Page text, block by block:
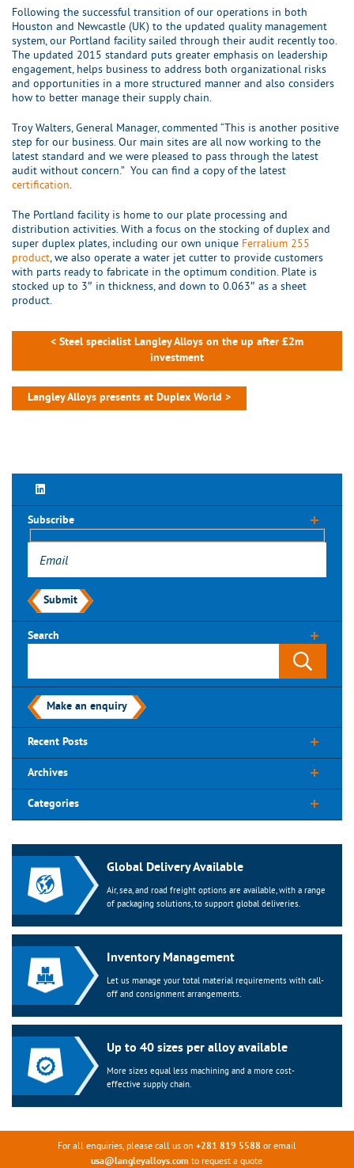
Following the successful transition of our operations in both
Houston and Newcastle (UK) to the updated quality management
system, our Portland facility sailed through their audit recently too.
The updated 2015 standard puts greater emphasis on leadership
engagement, helps business to address both organizational risks
and opportunities in a more structured manner and also considers
how to better manage their supply chain.
Troy Walters, General Manager, commented “This is another positive
step for our business. Our main sites are all now working to the
latest standard and we were pleased to pass through the latest
audit without concern.” You can find a copy of the latest
certification.
The Portland facility is home to our plate processing and
distribution activities. With a focus on the stocking of duplex and
super duplex plates, including our own unique Ferralium 255
product, we also operate a water jet cutter to provide customers
with parts ready to fabricate in the optimum condition. Plate is
stocked up to 3″ in thickness, and down to 0.063″ as a sheet
product.
< Steel specialist Langley Alloys on the up after £2m
investment
Langley Alloys presents at Duplex World >
Subscribe
Submit
Search
Make an enquiry
Recent Posts
Archives
Categories
Global Delivery Available
Air, sea, and road freight options are available, with a range
of packaging solutions, to support global deliveries.
Inventory Management
Let us manage your total material requirements with call-
off and consignment arrangements.
Up to 40 sizes per alloy available
More sizes equal less machining and a more cost-
effective supply chain.
For all enquiries, please call us on +281 819 5588 or email
usa@langleyalloys.com to request a quote